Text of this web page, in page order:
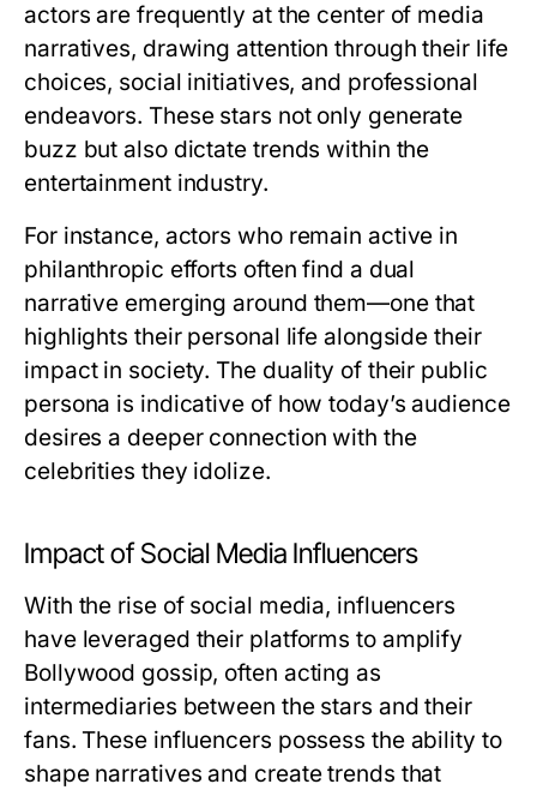
actors are frequently at the center of media
narratives, drawing attention through their life
choices, social initiatives, and professional
endeavors. These stars not only generate
buzz but also dictate trends within the
entertainment industry.
For instance, actors who remain active in
philanthropic efforts often find a dual
narrative emerging around them—one that
highlights their personal life alongside their
impact in society. The duality of their public
persona is indicative of how today’s audience
desires a deeper connection with the
celebrities they idolize.
Impact of Social Media Influencers
With the rise of social media, influencers
have leveraged their platforms to amplify
Bollywood gossip, often acting as
intermediaries between the stars and their
fans. These influencers possess the ability to
shape narratives and create trends that